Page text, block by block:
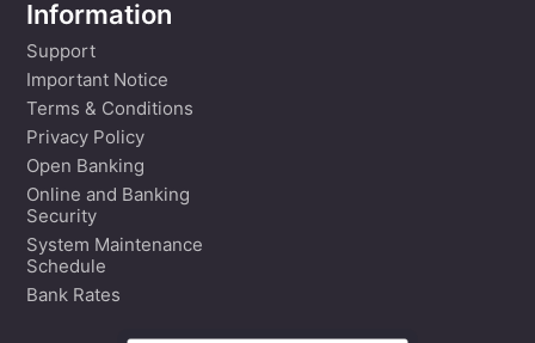
Information
Support
Important Notice
Terms & Conditions
Privacy Policy
Open Banking
Online and Banking
Security
System Maintenance
Schedule
Bank Rates